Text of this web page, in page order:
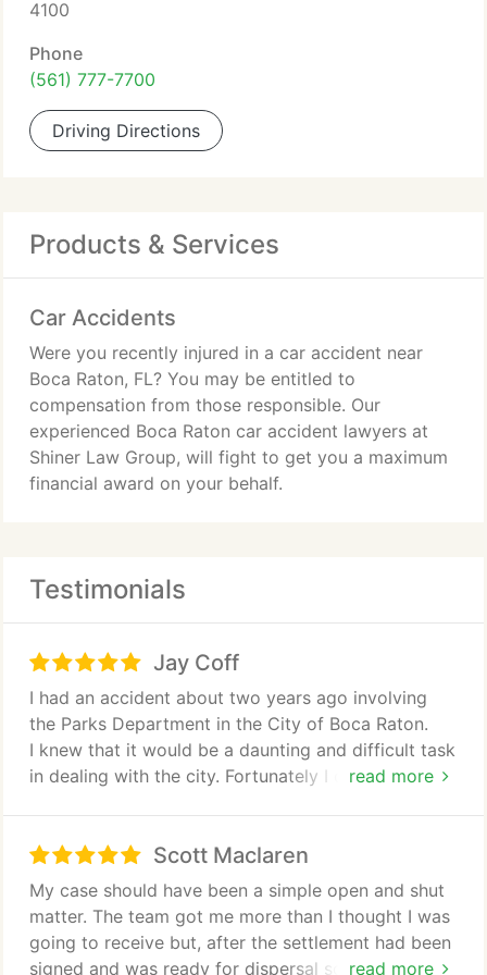
4100
Phone
(561) 777-7700
Driving Directions
Products & Services
Car Accidents
Were you recently injured in a car accident near
Boca Raton, FL? You may be entitled to
compensation from those responsible. Our
experienced Boca Raton car accident lawyers at
Shiner Law Group, will fight to get you a maximum
financial award on your behalf.
Testimonials
Jay Coff
read more
I had an accident about two years ago involving
the Parks Department in the City of Boca Raton.
I knew that it would be a daunting and difficult task
in dealing with the city. Fortunately I came across
outlook. Mr. Shiner assigned his attorney Stratton
Smiley as my attorney. Although it took two years,
Stratton was equally as impressive with the
knowledge of law in dealing with the city. He was
unfazed by the difficulty of my situation and
Scott Maclaren
read more
My case should have been a simple open and shut
matter. The team got me more than I thought I was
going to receive but, after the settlement had been
signed and was ready for dispersal somebody from